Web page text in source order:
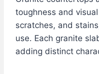
toughness and
scratches, and
use. Each granite
adding distinct